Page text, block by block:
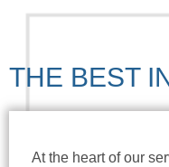
THE BEST
At the heart of our